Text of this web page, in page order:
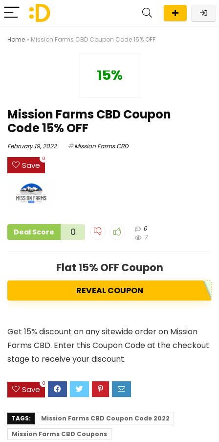
Home » Mission Farms CBD Coupon Code 15% OFF
15%
Mission Farms CBD Coupon
Code 15% OFF
February 19, 2022 Mission Farms CBD
Save
0
Deal Score 0
0
7
Flat 15% OFF Coupon
REVEAL COUPON
Get 15% discount on any sitewide order on Mission
Farms CBD. Enter this Coupon Code at the checkout
stage to receive your discount.
Save
0
TAGS:
Mission Farms CBD Coupon Code 2022
Mission Farms CBD Coupons